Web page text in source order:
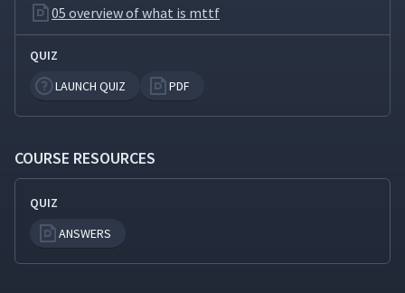
05 overview of what is mttf
QUIZ
LAUNCH QUIZ
PDF
COURSE RESOURCES
QUIZ
ANSWERS